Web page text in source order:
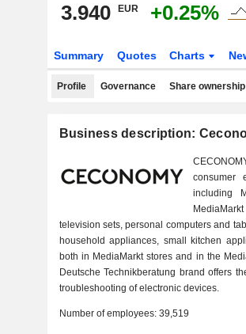
3.940 EUR +0.25%
Summary Quotes Charts
Profile Governance Share ownership
Business description:
consumer
including
television sets, personal computers and
household appliances, small kitchen
both in MediaMarkt stores and in the
Deutsche Technikberatung brand offers
troubleshooting of electronic devices.
Number of employees: 39,519